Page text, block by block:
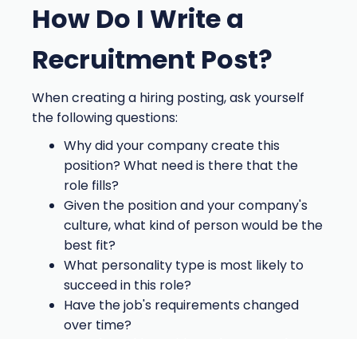
How Do I Write a
Recruitment Post?
When creating a hiring posting, ask yourself
the following questions:
Why did your company create this
position? What need is there that the
role fills?
Given the position and your company's
culture, what kind of person would be the
best fit?
What personality type is most likely to
succeed in this role?
Have the job's requirements changed
over time?